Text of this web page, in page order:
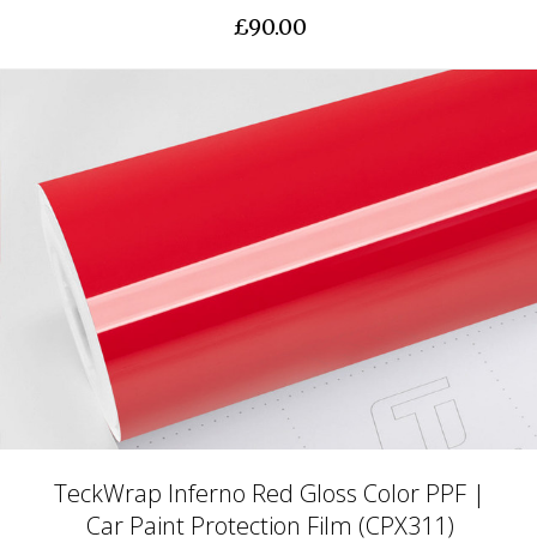
£90.00
TeckWrap Inferno Red Gloss Color PPF |
Car Paint Protection Film (CPX311)